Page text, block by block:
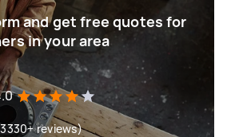
and get free quotes for
in your area
reviews)